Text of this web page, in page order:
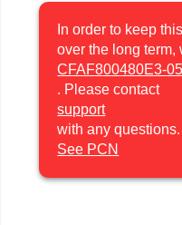
In order to keep
over the long term,
CFAF800480E3-
. Please contact
support
with any questions.
See PCN